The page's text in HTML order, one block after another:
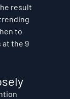
result
to
at the 9